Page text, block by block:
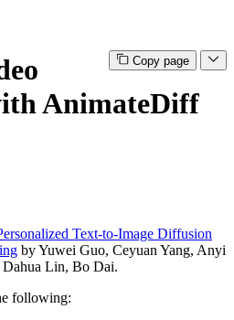
Copy page
AnimateDiff
Text-to-Image Diffusion
by Yuwei Guo, Ceyuan Yang, Anyi
Dahua Lin, Bo Dai.
following: